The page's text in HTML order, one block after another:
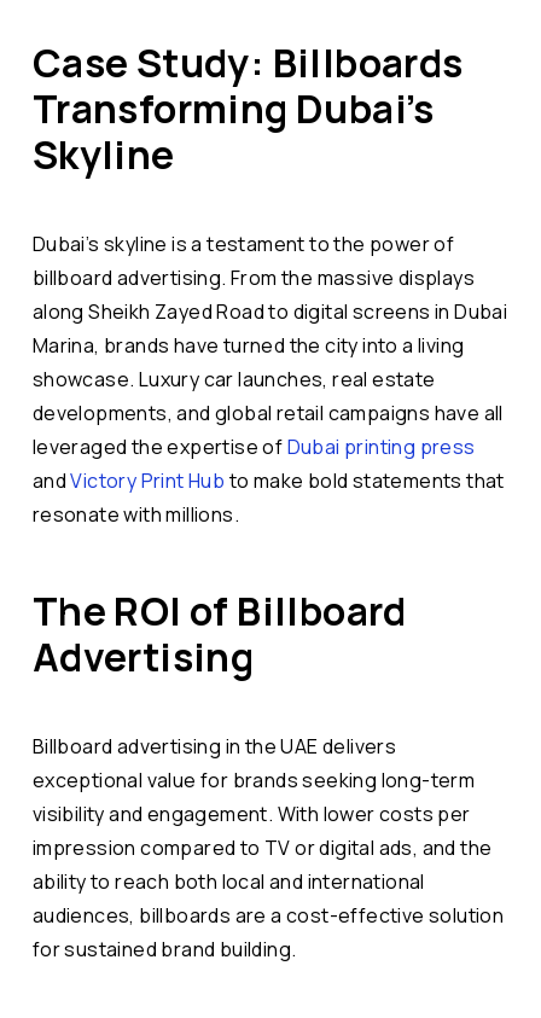
Case Study: Billboards
Transforming Dubai’s
Skyline
Dubai’s skyline is a testament to the power of
billboard advertising. From the massive displays
along Sheikh Zayed Road to digital screens in Dubai
Marina, brands have turned the city into a living
showcase. Luxury car launches, real estate
developments, and global retail campaigns have all
leveraged the expertise ofDubai printing press
andVictory Print Hubto make bold statements that
resonate with millions.
The ROI of Billboard
Advertising
Billboard advertising in the UAE delivers
exceptional value for brands seeking long-term
visibility and engagement. With lower costs per
impression compared to TV or digital ads, and the
ability to reach both local and international
audiences, billboards are a cost-effective solution
for sustained brand building.